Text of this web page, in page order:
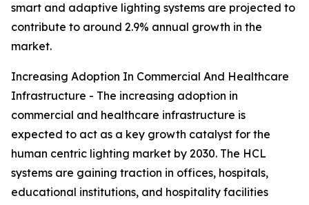
smart and adaptive lighting systems are projected to
contribute to around 2.9% annual growth in the
market.
Increasing Adoption In Commercial And Healthcare
Infrastructure - The increasing adoption in
commercial and healthcare infrastructure is
expected to act as a key growth catalyst for the
human centric lighting market by 2030. The HCL
systems are gaining traction in offices, hospitals,
educational institutions, and hospitality facilities